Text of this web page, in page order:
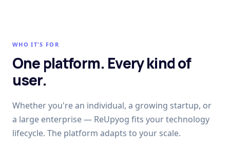
WHO IT'S FOR
One platform. Every kind of
user.
Whether you're an individual, a growing startup, or
a large enterprise — ReUpyog fits your technology
lifecycle. The platform adapts to your scale.